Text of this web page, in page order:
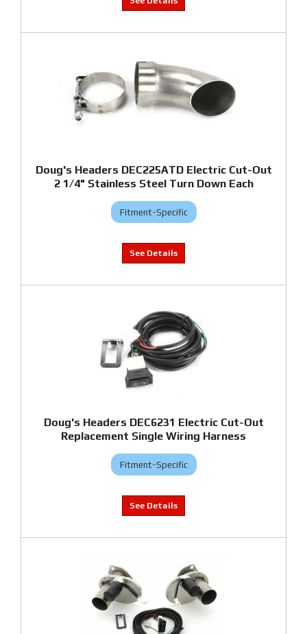
Doug's Headers DEC225ATD Electric Cut-Out
2 1/4" Stainless Steel Turn Down Each
Fitment-Specific
Doug's Headers DEC6231 Electric Cut-Out
Replacement Single Wiring Harness
Fitment-Specific